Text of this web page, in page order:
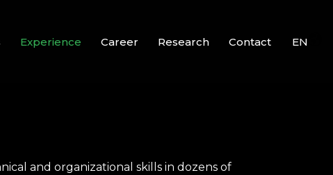
Experience Career Research Contact EN
and organizational skills in dozens of